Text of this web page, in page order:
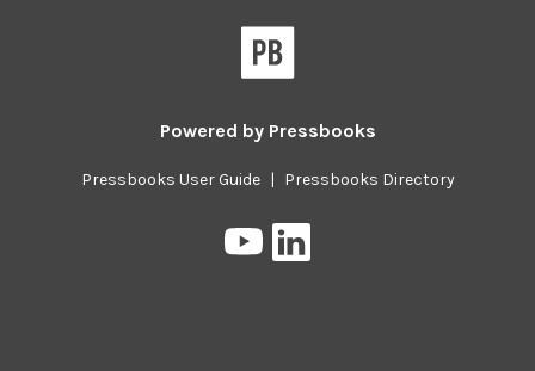
Powered by Pressbooks
Pressbooks User Guide | Pressbooks Directory
Pressbooks
on
on